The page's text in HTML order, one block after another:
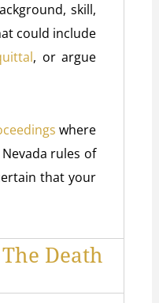
skill,
could include
, or argue
where
rules of
that your
Death